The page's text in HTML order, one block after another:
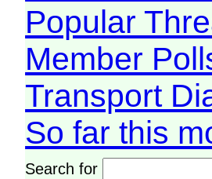
Popular
Member
Transport
So far this
Search for